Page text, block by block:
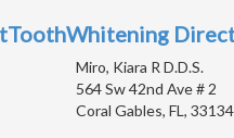
Miro, Kiara R D.D.S.
564 Sw 42nd Ave # 2
Coral Gables, FL,